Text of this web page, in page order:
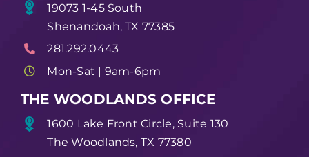
19073 1-45 South
Shenandoah, TX 77385
281.292.0443
Mon-Sat | 9am-6pm
THE WOODLANDS OFFICE
1600 Lake Front Circle, Suite 130
The Woodlands, TX 77380